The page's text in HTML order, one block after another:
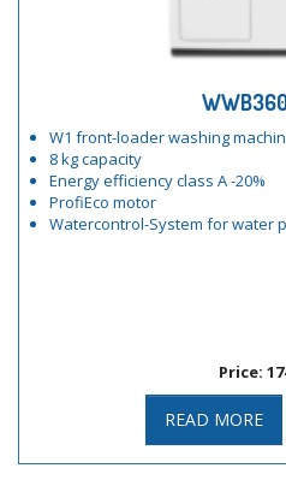
W1 front-loader washing
8 kg capacity
Energy efficiency class A -20%
ProfiEco motor
Watercontrol-System for water
Price:
READ MORE